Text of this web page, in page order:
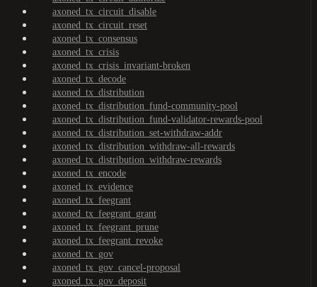
axoned_tx_circuit_disable
axoned_tx_circuit_reset
axoned_tx_consensus
axoned_tx_crisis
axoned_tx_crisis_invariant-broken
axoned_tx_decode
axoned_tx_distribution
axoned_tx_distribution_fund-community-pool
axoned_tx_distribution_fund-validator-rewards-pool
axoned_tx_distribution_set-withdraw-addr
axoned_tx_distribution_withdraw-all-rewards
axoned_tx_distribution_withdraw-rewards
axoned_tx_encode
axoned_tx_evidence
axoned_tx_feegrant
axoned_tx_feegrant_grant
axoned_tx_feegrant_prune
axoned_tx_feegrant_revoke
axoned_tx_gov
axoned_tx_gov_cancel-proposal
axoned_tx_gov_deposit